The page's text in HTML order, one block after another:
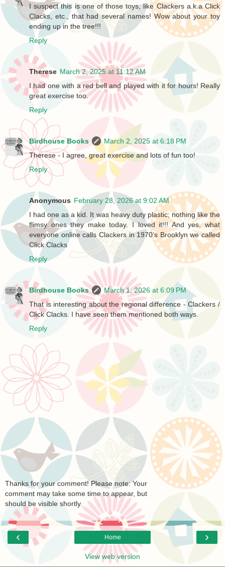
I suspect this is one of those toys, like Clackers a.k.a Click
Clacks, etc., that had several names! Wow about your toy
ending up in the tree!!!
Reply
Therese March 2, 2025 at 11:12 AM
I had one with a red bell and played with it for hours! Really
great exercise too.
Reply
Birdhouse Books
March 2, 2025 at 6:18 PM
Therese - I agree, great exercise and lots of fun too!
Reply
Anonymous February 28, 2026 at 9:02 AM
I had one as a kid. It was heavy duty plastic; nothing like the
flimsy ones they make today. I loved it!!! And yes, what
everyone online calls Clackers in 1970’s Brooklyn we called
Click Clacks
Reply
Birdhouse Books
March 1, 2026 at 6:09 PM
That is interesting about the regional difference - Clackers /
Click Clacks. I have seen them mentioned both ways.
Reply
Thanks for your comment! Please note: Your
comment may take some time to appear, but
should be visible shortly.
‹ ›
Home
View web version